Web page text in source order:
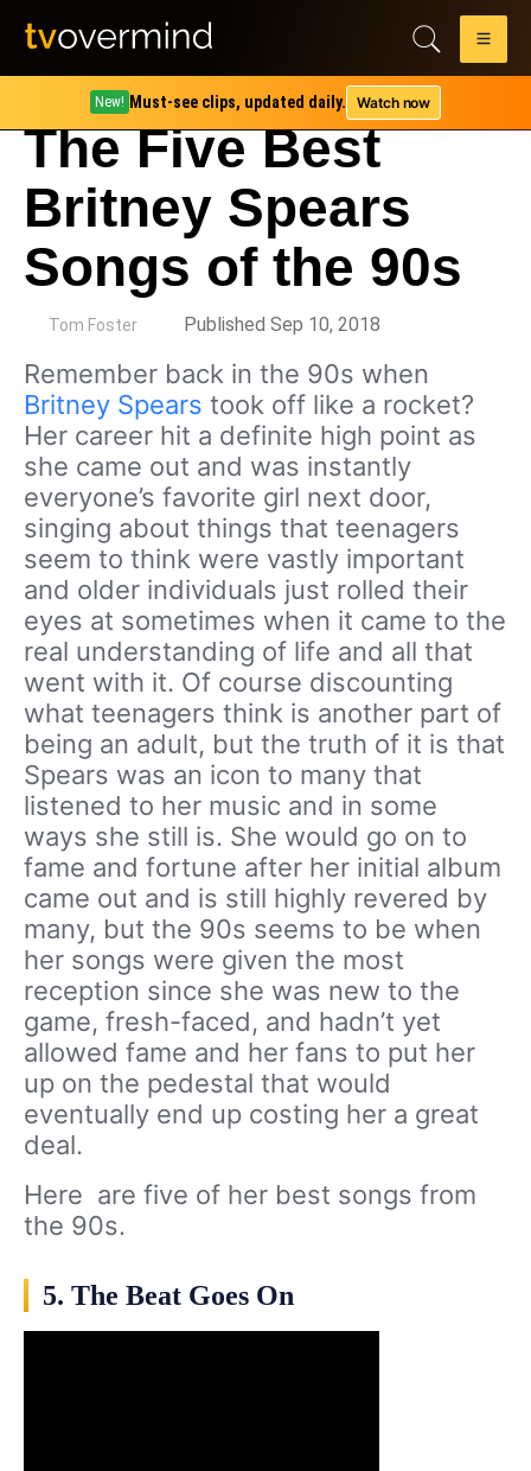
New! Must-see clips, updated daily. Watch now
The Five Best
Britney Spears
Songs of the 90s
Tom Foster Published Sep 10, 2018
Remember back in the 90s when
Britney Spears took off like a rocket?
Her career hit a definite high point as
she came out and was instantly
everyone’s favorite girl next door,
singing about things that teenagers
seem to think were vastly important
and older individuals just rolled their
eyes at sometimes when it came to the
real understanding of life and all that
went with it. Of course discounting
what teenagers think is another part of
being an adult, but the truth of it is that
Spears was an icon to many that
listened to her music and in some
ways she still is. She would go on to
fame and fortune after her initial album
came out and is still highly revered by
many, but the 90s seems to be when
her songs were given the most
reception since she was new to the
game, fresh-faced, and hadn’t yet
allowed fame and her fans to put her
up on the pedestal that would
eventually end up costing her a great
deal.
Here are five of her best songs from
the 90s.
5. The Beat Goes On